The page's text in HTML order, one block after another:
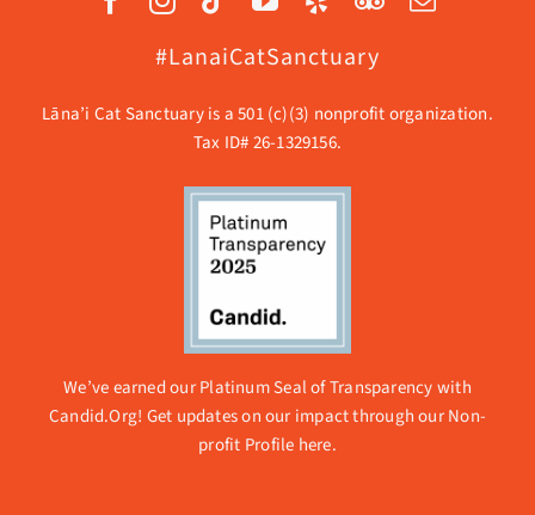
#LanaiCatSanctuary
Lāna’i Cat Sanctuary is a 501 (c)(3) nonprofit organization.
Tax ID# 26-1329156.
We’ve earned our Platinum Seal of Transparency with
Candid.Org! Get updates on our impact through ourNon-
profit Profile here.